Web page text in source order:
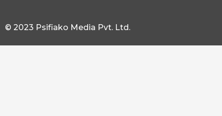
© 2023 Psifiako Media Pvt. Ltd.